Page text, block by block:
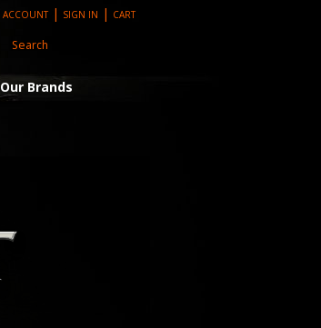
ACCOUNT| SIGN IN | CART
Our Brands